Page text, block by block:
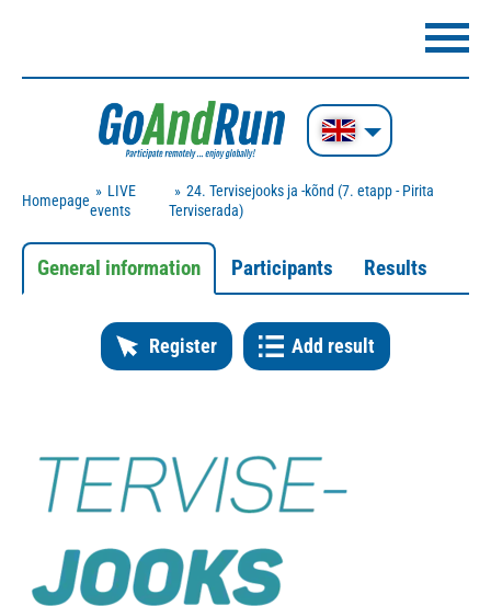
Homepage
LIVE
events
24. Tervisejooks ja -kõnd (7. etapp - Pirita
Terviserada)
General information Participants Results
Register Add result